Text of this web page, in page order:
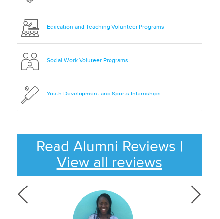
Education and Teaching Volunteer Programs
Social Work Voluteer Programs
Youth Development and Sports Internships
Read Alumni Reviews |
View all reviews